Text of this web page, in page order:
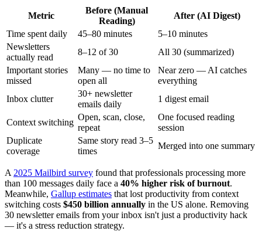
Metric
Before (Manual
Reading)
After (AI Digest)
Time spent daily
45–80 minutes
5–10 minutes
Newsletters
actually read
8–12 of 30
All 30 (summarized)
Important stories
missed
Many — no time to
open all
Near zero — AI catches
everything
Inbox clutter
30+ newsletter
emails daily
1 digest email
Context switching
Open, scan, close,
repeat
One focused reading
session
Duplicate
coverage
Same story read 3–5
times
Merged into one summary
A 2025 Mailbird survey found that professionals processing more
than 100 messages daily face a 40% higher risk of burnout.
Meanwhile, Gallup estimates that lost productivity from context
switching costs $450 billion annually in the US alone. Removing
30 newsletter emails from your inbox isn't just a productivity hack
— it's a stress reduction strategy.